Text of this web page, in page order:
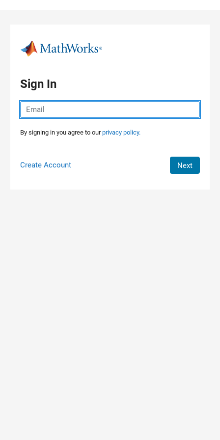
Sign In
By signing in you agree to ourprivacy policy.
Create Account Next